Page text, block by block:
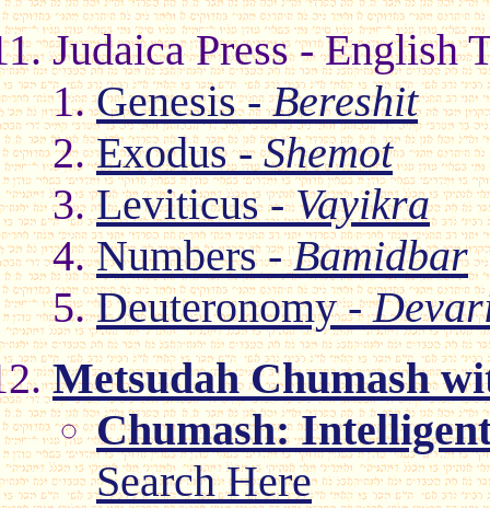
Judaica Press - English
Genesis -Bereshit
Exodus -Shemot
Leviticus -Vayikra
Numbers -Bamidbar
Deuteronomy -
Metsudah Chumash
Chumash:
Search Here